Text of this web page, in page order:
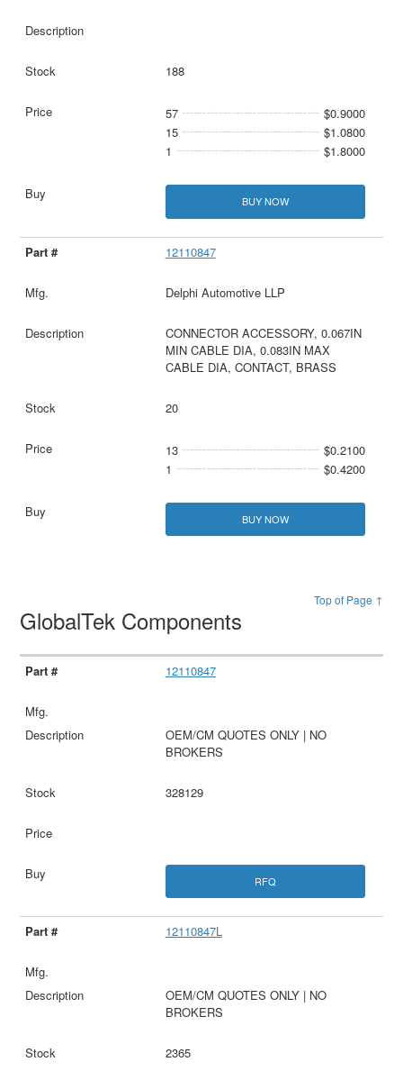
188
57
$0.9000
15
$1.0800
1
$1.8000
BUY NOW
12110847
Delphi Automotive LLP
CONNECTOR ACCESSORY, 0.067IN
MIN CABLE DIA, 0.083IN MAX
CABLE DIA, CONTACT, BRASS
20
13
$0.2100
1
$0.4200
BUY NOW
Top of Page ↑
GlobalTek Components
12110847
OEM/CM QUOTES ONLY | NO
BROKERS
328129
RFQ
12110847L
OEM/CM QUOTES ONLY | NO
BROKERS
2365